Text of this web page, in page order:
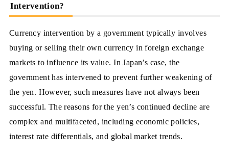
Intervention?
Currency intervention by a government typically involves
buying or selling their own currency in foreign exchange
markets to influence its value. In Japan’s case, the
government has intervened to prevent further weakening of
the yen. However, such measures have not always been
successful. The reasons for the yen’s continued decline are
complex and multifaceted, including economic policies,
interest rate differentials, and global market trends.